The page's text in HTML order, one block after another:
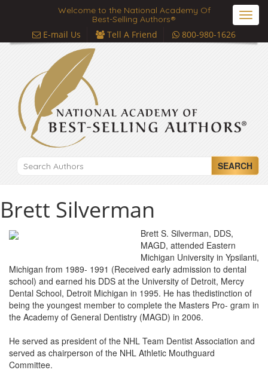
Welcome to the National Academy Of
Best-Selling Authors®
E-mail Us Tell A Friend 800-980-1626
SEARCH
Brett Silverman
Brett S. Silverman, DDS,
MAGD, attended Eastern
Michigan University in Ypsilanti,
Michigan from 1989- 1991 (Received early admission to dental
school) and earned his DDS at the University of Detroit, Mercy
Dental School, Detroit Michigan in 1995. He has thedistinction of
being the youngest member to complete the Masters Pro- gram in
the Academy of General Dentistry (MAGD) in 2006.
He served as president of the NHL Team Dentist Association and
served as chairperson of the NHL Athletic Mouthguard
Committee.